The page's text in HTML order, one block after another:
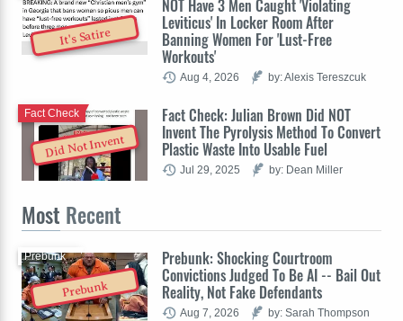
It's Satire
NOT Have 3 Men Caught 'Violating
Leviticus' In Locker Room After
Banning Women For 'Lust-Free
Workouts'
Aug 4, 2026 by: Alexis Tereszcuk
Did Not Invent
Fact Check: Julian Brown Did NOT
Invent The Pyrolysis Method To Convert
Plastic Waste Into Usable Fuel
Fact Check
Jul 29, 2025 by: Dean Miller
Most Recent
Prebunk
Prebunk: Shocking Courtroom
Convictions Judged To Be AI -- Bail Out
Reality, Not Fake Defendants
Prebunk
Aug 7, 2026 by: Sarah Thompson